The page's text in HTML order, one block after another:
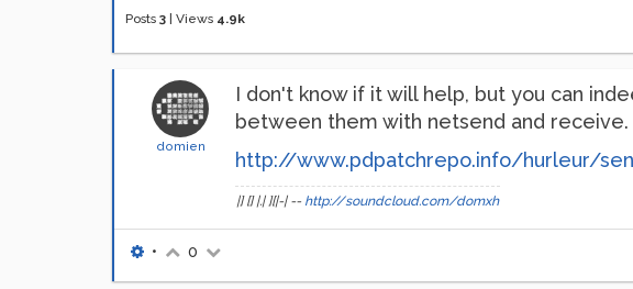
Posts 3 Views 4.9k
domien
I don't know if it will help, but you can
between them with netsend and
http://www.pdpatchrepo.info/hurleur/
|] [] |.| ][|-| -- http://soundcloud.com/domxh
• 0